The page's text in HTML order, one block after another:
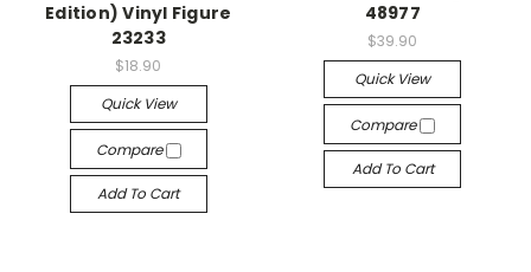
Edition) Vinyl Figure
23233
$18.90
Quick View
Compare
Add To Cart
48977
$39.90
Quick View
Compare
Add To Cart